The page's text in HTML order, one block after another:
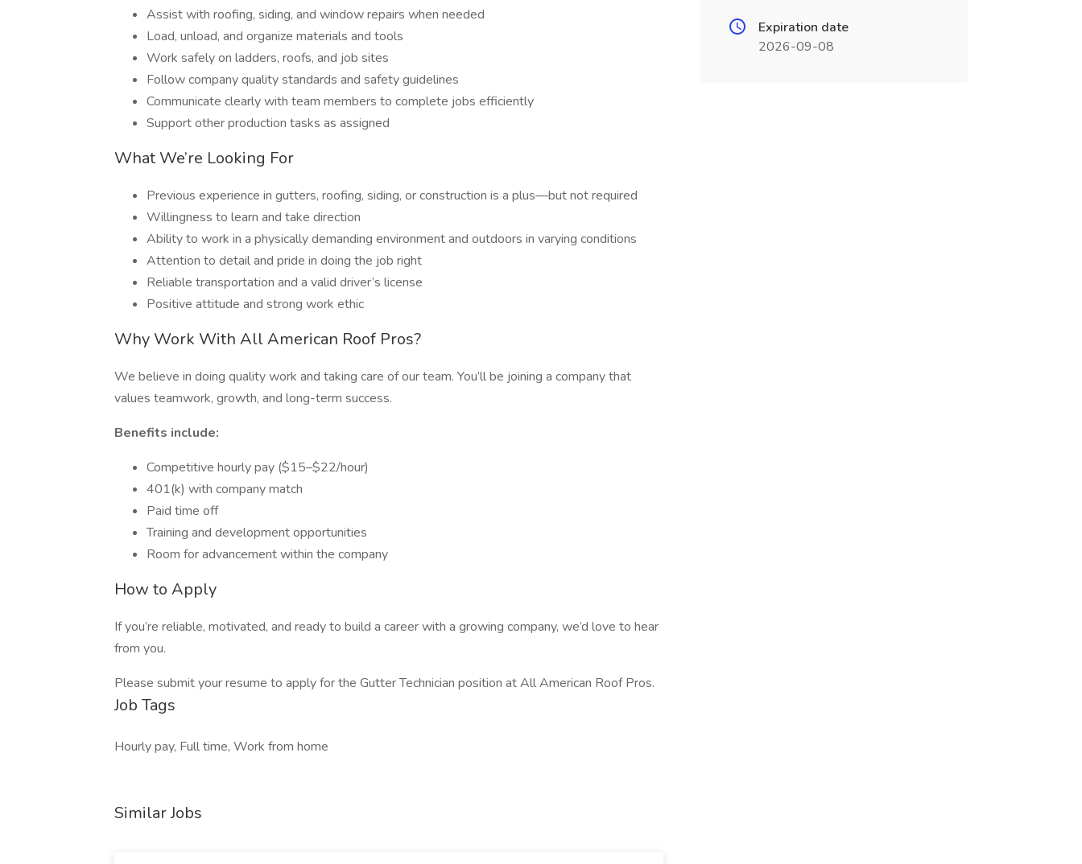
Assist with roofing, siding, and window repairs when needed
Load, unload, and organize materials and tools
Work safely on ladders, roofs, and job sites
Follow company quality standards and safety guidelines
Communicate clearly with team members to complete jobs efficiently
Support other production tasks as assigned
What We’re Looking For
Previous experience in gutters, roofing, siding, or construction is a plus—but not required
Willingness to learn and take direction
Ability to work in a physically demanding environment and outdoors in varying conditions
Attention to detail and pride in doing the job right
Reliable transportation and a valid driver’s license
Positive attitude and strong work ethic
Why Work With All American Roof Pros?
We believe in doing quality work and taking care of our team. You’ll be joining a company that
values teamwork, growth, and long-term success.
Benefits include:
Competitive hourly pay ($15–$22/hour)
401(k) with company match
Paid time off
Training and development opportunities
Room for advancement within the company
How to Apply
If you’re reliable, motivated, and ready to build a career with a growing company, we’d love to hear
from you.
Please submit your resume to apply for the Gutter Technician position at All American Roof Pros.
Job Tags
Hourly pay, Full time, Work from home
Similar Jobs
Expiration date
2026-09-08